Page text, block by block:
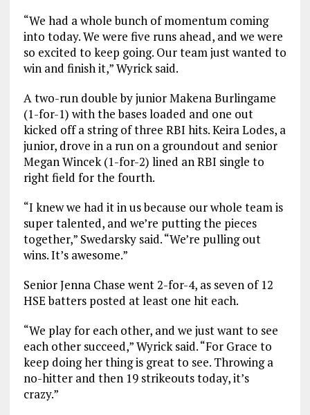
“We had a whole bunch of momentum coming
into today. We were five runs ahead, and we were
so excited to keep going. Our team just wanted to
win and finish it,” Wyrick said.
A two-run double by junior Makena Burlingame
(1-for-1) with the bases loaded and one out
kicked off a string of three RBI hits. Keira Lodes, a
junior, drove in a run on a groundout and senior
Megan Wincek (1-for-2) lined an RBI single to
right field for the fourth.
“I knew we had it in us because our whole team is
super talented, and we’re putting the pieces
together,” Swedarsky said. “We’re pulling out
wins. It’s awesome.”
Senior Jenna Chase went 2-for-4, as seven of 12
HSE batters posted at least one hit each.
“We play for each other, and we just want to see
each other succeed,” Wyrick said. “For Grace to
keep doing her thing is great to see. Throwing a
no-hitter and then 19 strikeouts today, it’s
crazy.”